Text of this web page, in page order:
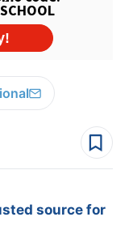
source for